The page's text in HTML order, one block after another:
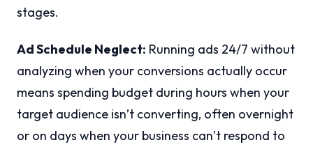
stages.
Ad Schedule Neglect: Running ads 24/7 without
analyzing when your conversions actually occur
means spending budget during hours when your
target audience isn’t converting, often overnight
or on days when your business can’t respond to